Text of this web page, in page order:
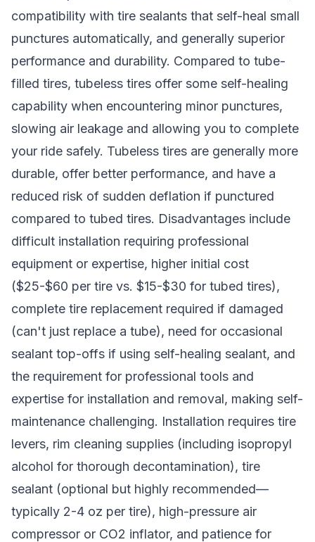
compatibility with tire sealants that self-heal small
punctures automatically, and generally superior
performance and durability. Compared to tube-
filled tires, tubeless tires offer some self-healing
capability when encountering minor punctures,
slowing air leakage and allowing you to complete
your ride safely. Tubeless tires are generally more
durable, offer better performance, and have a
reduced risk of sudden deflation if punctured
compared to tubed tires. Disadvantages include
difficult installation requiring professional
equipment or expertise, higher initial cost
($25-$60 per tire vs. $15-$30 for tubed tires),
complete tire replacement required if damaged
(can't just replace a tube), need for occasional
sealant top-offs if using self-healing sealant, and
the requirement for professional tools and
expertise for installation and removal, making self-
maintenance challenging. Installation requires tire
levers, rim cleaning supplies (including isopropyl
alcohol for thorough decontamination), tire
sealant (optional but highly recommended—
typically 2-4 oz per tire), high-pressure air
compressor or CO2 inflator, and patience for